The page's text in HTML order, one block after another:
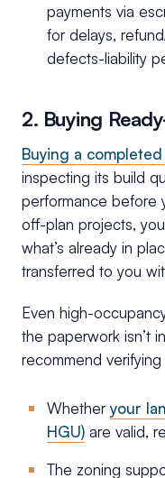
payments via
for delays,
defects-liability
2. Buying
Buying a
inspecting its build
performance before
off-plan projects,
what’s already in
transferred to you
Even high-
the paperwork isn’t
recommend
Whetheryour
HGU) are valid,
The zoning